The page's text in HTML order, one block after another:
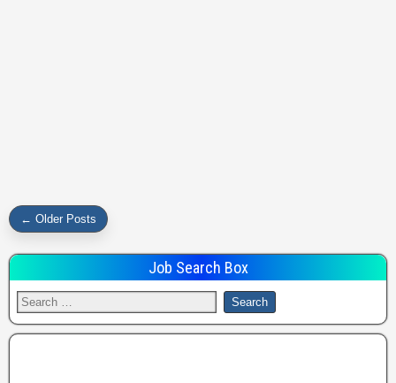
← Older Posts
Job Search Box